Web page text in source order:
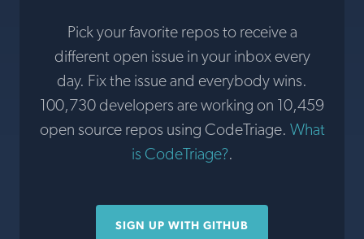
Pick your favorite repos to receive a
different open issue in your inbox every
day. Fix the issue and everybody wins.
100,730 developers are working on 10,459
open source repos using CodeTriage. What
is CodeTriage?.
SIGN UP WITH GITHUB